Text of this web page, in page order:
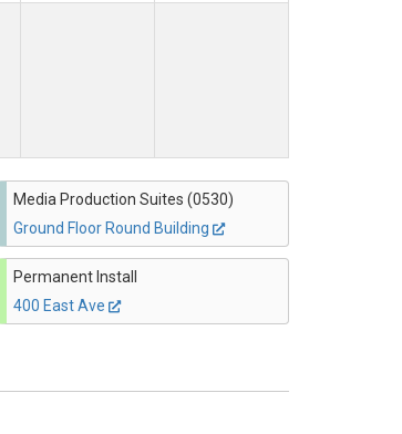
Media Production Suites (0530)
Ground Floor Round Building
Permanent Install
400 East Ave